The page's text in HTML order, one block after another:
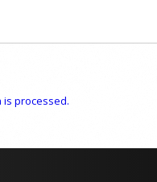
is processed.